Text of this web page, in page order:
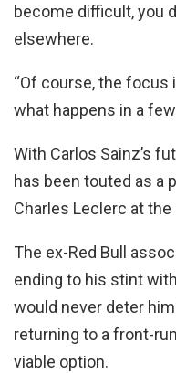
become difficult, you
elsewhere.
“Of course, the focus
what happens in a few
With Carlos Sainz’s
has been touted as a
Charles Leclerc at
The ex-Red Bull
ending to his stint
would never deter
returning to a front-
viable option.